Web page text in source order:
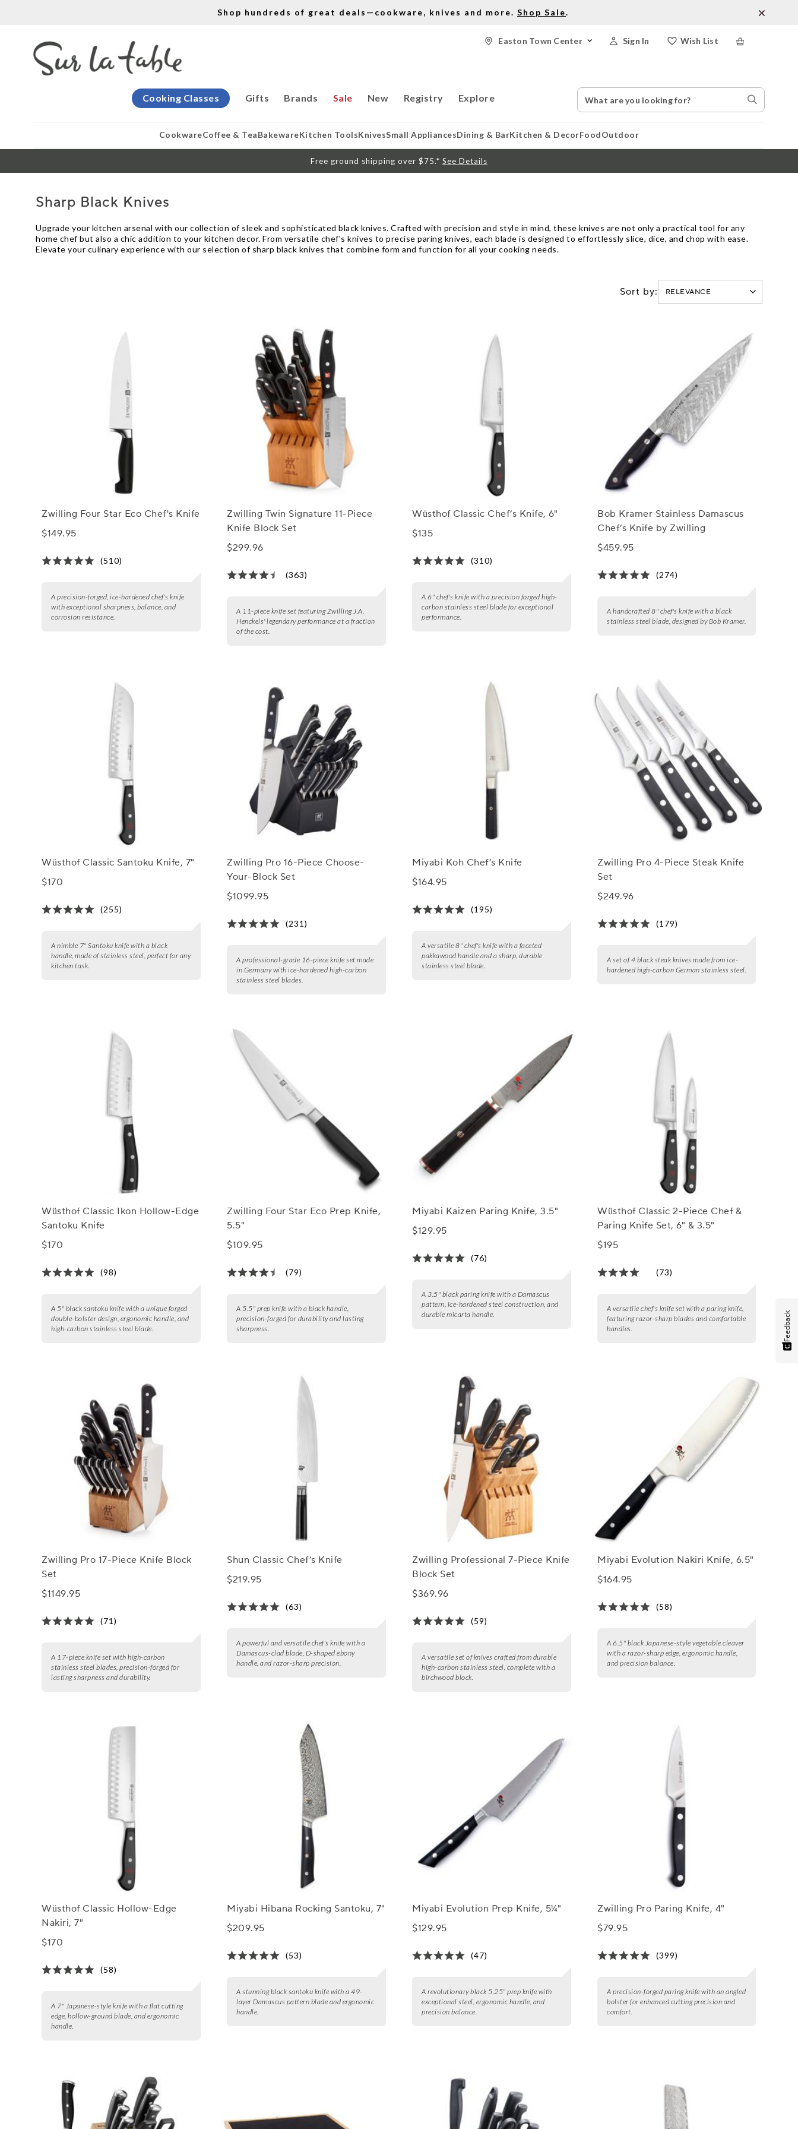
Shop hundreds of great deals—cookware, knives and more. Shop Sale.
Wish List
Sign In
Easton Town Center
Gifts
Cooking Classes Brands Sale New Registry Explore
Search
Catalog
Search
Stores
CookwareCoffee & TeaBakewareKitchen ToolsKnivesSmall AppliancesDining & BarKitchen & DecorFoodOutdoor
Free ground shipping over $75.* See Details
Sharp Black Knives
Upgrade your kitchen arsenal with our collection of sleek and sophisticated black knives. Crafted with precision and style in mind, these knives are not only a practical tool for any
home chef but also a chic addition to your kitchen decor. From versatile chef's knives to precise paring knives, each blade is designed to effortlessly slice, dice, and chop with ease.
Elevate your culinary experience with our selection of sharp black knives that combine form and function for all your cooking needs.
Sort by:
Zwilling Four Star Eco Chef's Knife
$149.95
(510)
A precision-forged, ice-hardened chef's knife
with exceptional sharpness, balance, and
corrosion resistance.
Zwilling Twin Signature 11-Piece
Knife Block Set
$299.96
(363)
A 11-piece knife set featuring Zwilling J.A.
Henckels' legendary performance at a fraction
of the cost.
Wüsthof Classic Chef’s Knife, 6"
$135
(310)
A 6" chef's knife with a precision forged high-
carbon stainless steel blade for exceptional
performance.
Bob Kramer Stainless Damascus
Chef’s Knife by Zwilling
$459.95
(274)
A handcrafted 8" chef's knife with a black
stainless steel blade, designed by Bob Kramer.
Wüsthof Classic Santoku Knife, 7"
$170
(255)
A nimble 7" Santoku knife with a black
handle, made of stainless steel, perfect for any
kitchen task.
Zwilling Pro 16-Piece Choose-
Your-Block Set
$1099.95
(231)
A professional-grade 16-piece knife set made
in Germany with ice-hardened high-carbon
stainless steel blades.
Miyabi Koh Chef’s Knife
$164.95
(195)
A versatile 8" chef's knife with a faceted
pakkawood handle and a sharp, durable
stainless steel blade.
Zwilling Pro 4-Piece Steak Knife
Set
$249.96
(179)
A set of 4 black steak knives made from ice-
hardened high-carbon German stainless steel.
Wüsthof Classic Ikon Hollow-Edge
Santoku Knife
$170
(98)
A 5" black santoku knife with a unique forged
double-bolster design, ergonomic handle, and
high-carbon stainless steel blade.
Zwilling Four Star Eco Prep Knife,
5.5"
$109.95
(79)
A 5.5" prep knife with a black handle,
precision-forged for durability and lasting
sharpness.
Miyabi Kaizen Paring Knife, 3.5"
$129.95
(76)
A 3.5" black paring knife with a Damascus
pattern, ice-hardened steel construction, and
durable micarta handle.
Wüsthof Classic 2-Piece Chef &
Paring Knife Set, 6" & 3.5"
$195
(73)
A versatile chef's knife set with a paring knife,
featuring razor-sharp blades and comfortable
handles.
Zwilling Pro 17-Piece Knife Block
Set
$1149.95
(71)
A 17-piece knife set with high-carbon
stainless steel blades, precision-forged for
lasting sharpness and durability.
Shun Classic Chef’s Knife
$219.95
(63)
A powerful and versatile chef's knife with a
Damascus-clad blade, D-shaped ebony
handle, and razor-sharp precision.
Zwilling Professional 7-Piece Knife
Block Set
$369.96
(59)
A versatile set of knives crafted from durable
high-carbon stainless steel, complete with a
birchwood block.
Miyabi Evolution Nakiri Knife, 6.5"
$164.95
(58)
A 6.5" black Japanese-style vegetable cleaver
with a razor-sharp edge, ergonomic handle,
and precision balance.
Wüsthof Classic Hollow-Edge
Nakiri, 7"
$170
(58)
A 7" Japanese-style knife with a flat cutting
edge, hollow-ground blade, and ergonomic
handle.
Miyabi Hibana Rocking Santoku, 7"
$209.95
(53)
A stunning black santoku knife with a 49-
layer Damascus pattern blade and ergonomic
handle.
Miyabi Evolution Prep Knife, 5¼"
$129.95
(47)
A revolutionary black 5.25" prep knife with
exceptional steel, ergonomic handle, and
precision balance.
Zwilling Pro Paring Knife, 4"
$79.95
(399)
A precision-forged paring knife with an angled
bolster for enhanced cutting precision and
comfort.
Feedback